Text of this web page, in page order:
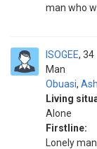
man who
ISOGEE
Man
34
Obuasi,
Living
Alone
Firstline:
Lonely man